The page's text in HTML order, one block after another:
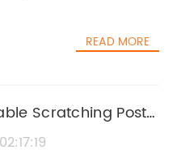
READ MORE
Scratching Post